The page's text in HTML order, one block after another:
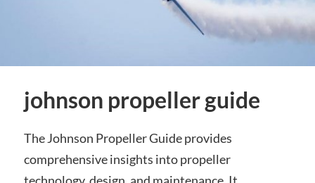
johnson propeller guide
The Johnson Propeller Guide provides
comprehensive insights into propeller